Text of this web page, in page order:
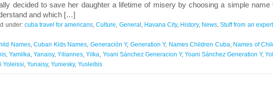
decided to save her daughter a lifetime of misery by choosing a simple name
and which […]
under: cuba travel for americans,Culture, General , Havana City, History, News,Stuff from an expert
Names, Cuban Kids Names, Generación Y, Generation Y, Names Children Cuba, Names of
,Yamilka,Yanaisy,Yiliannes,Yilka, Yoani Sánchez Generacion Y, Yoani Sánchez Generation Y,
Yoleissi, Yunaisy, Yuniesky, Yusleibis